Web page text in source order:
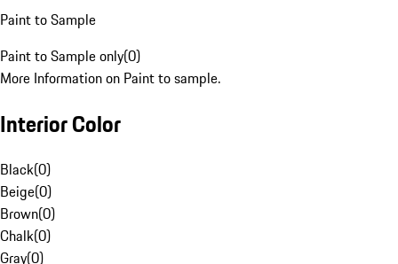
Paint to Sample
Paint to Sample only(0)
More Information on Paint to sample.
Interior Color
Black(0)
Beige(0)
Brown(0)
Chalk(0)
Gray(0)